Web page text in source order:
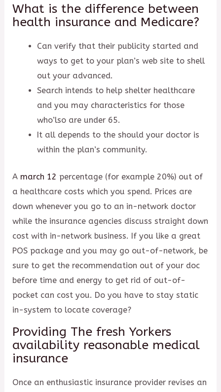
What is the difference between
health insurance and Medicare?
Can verify that their publicity started and
ways to get to your plan’s web site to shell
out your advanced.
Search intends to help shelter healthcare
and you may characteristics for those
who’lso are under 65.
It all depends to the should your doctor is
within the plan’s community.
A march 12 percentage (for example 20%) out of
a healthcare costs which you spend. Prices are
down whenever you go to an in-network doctor
while the insurance agencies discuss straight down
cost with in-network business. If you like a great
POS package and you may go out-of-network, be
sure to get the recommendation out of your doc
before time and energy to get rid of out-of-
pocket can cost you. Do you have to stay static
in-system to locate coverage?
Providing The fresh Yorkers
availability reasonable medical
insurance
Once an enthusiastic insurance provider revises an